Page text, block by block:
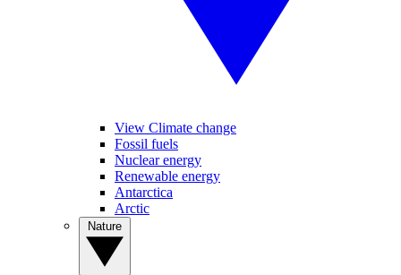
View Climate change
Fossil fuels
Nuclear energy
Renewable energy
Antarctica
Arctic